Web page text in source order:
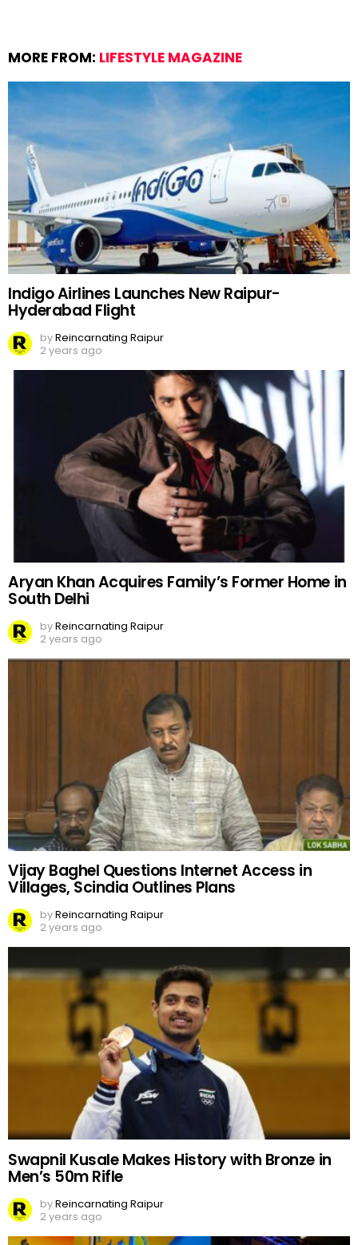
MORE FROM: LIFESTYLE MAGAZINE
Indigo Airlines Launches New Raipur-
Hyderabad Flight
byReincarnating Raipur
2 years ago
Aryan Khan Acquires Family’s Former Home in
South Delhi
byReincarnating Raipur
2 years ago
Vijay Baghel Questions Internet Access in
Villages, Scindia Outlines Plans
byReincarnating Raipur
2 years ago
Swapnil Kusale Makes History with Bronze in
Men’s 50m Rifle
byReincarnating Raipur
2 years ago